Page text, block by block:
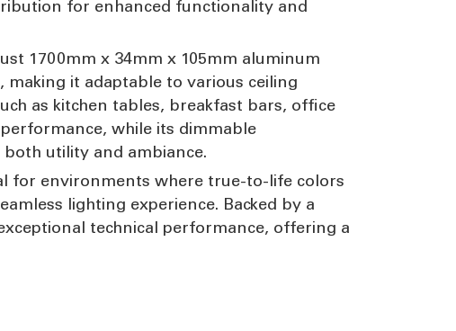
for enhanced functionality and
1700mm x 34mm x 105mm aluminum
it adaptable to various ceiling
as kitchen tables, breakfast bars, office
while its dimmable
utility and ambiance.
for environments where true-to-life colors
lighting experience. Backed by a
technical performance, offering a